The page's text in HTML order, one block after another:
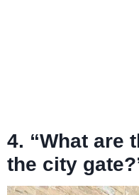
4. “What are
the city